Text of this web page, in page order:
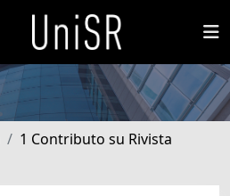
1 Contributo su Rivista